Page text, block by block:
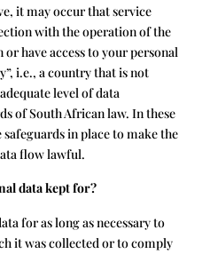
it may occur that service
with the operation of the
or have access to your personal
i.e., a country that is not
level of data
of South African law. In these
in place to make the
flow lawful.
data kept for?
for as long as necessary to
it was collected or to comply